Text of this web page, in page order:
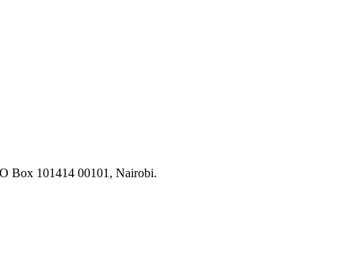
Box 101414 00101, Nairobi.